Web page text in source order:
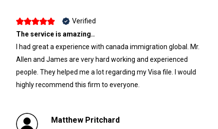
Verified
The service is amazing..
I had great a experience with canada immigration global. Mr.
Allen and James are very hard working and experienced
people. They helped me a lot regarding my Visa file. I would
highly recommend this firm to everyone.
Matthew Pritchard